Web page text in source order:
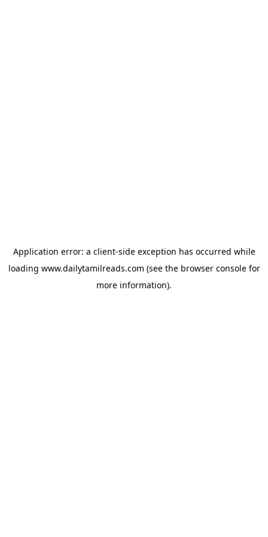
Application error: a client-side exception has occurred while
loading www.dailytamilreads.com (see the browser consolefor
more information).